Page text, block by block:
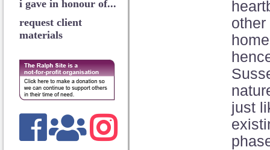
i gave in honour of...
request client
materials
just